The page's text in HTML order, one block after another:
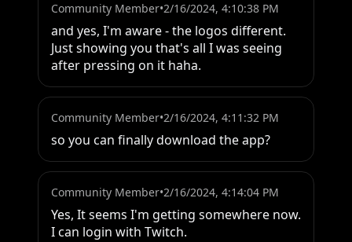
Community Member•2/16/2024, 4:10:38 PM
and yes, I'm aware - the logos different.
Just showing you that's all I was seeing
after pressing on it haha.
Community Member•2/16/2024, 4:11:32 PM
so you can finally download the app?
Community Member•2/16/2024, 4:14:04 PM
Yes, It seems I'm getting somewhere now.
I can login with Twitch.